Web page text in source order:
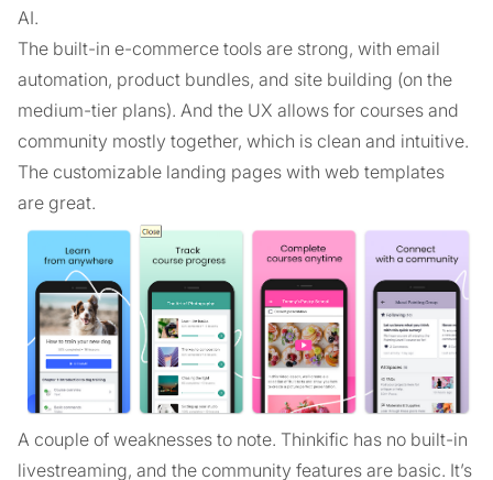
AI.
The built-in e-commerce tools are strong, with email
automation, product bundles, and site building (on the
medium-tier plans). And the UX allows for courses and
community mostly together, which is clean and intuitive.
The customizable landing pages with web templates
are great.
A couple of weaknesses to note. Thinkific has no built-in
livestreaming, and the community features are basic. It’s